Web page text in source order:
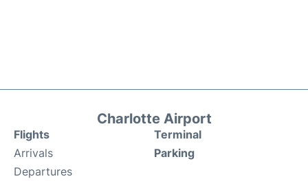
Charlotte Airport
Flights
Arrivals
Departures
Terminal
Parking